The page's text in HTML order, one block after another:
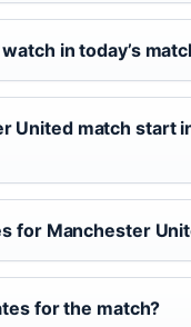
in today’s
United match start
for Manchester
for the match?